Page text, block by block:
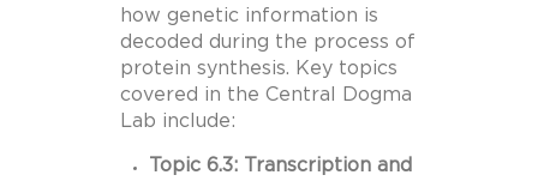
how genetic information is
decoded during the process of
protein synthesis. Key topics
covered in the Central Dogma
Lab include:
Topic 6.3: Transcription and